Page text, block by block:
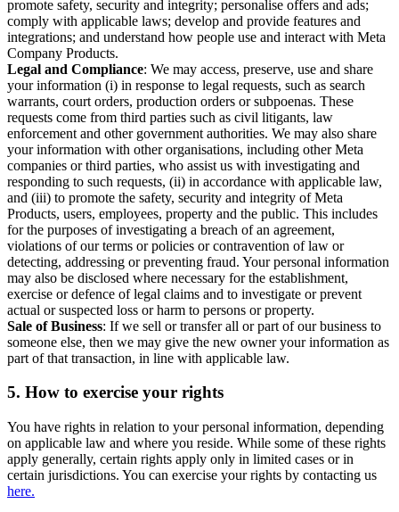
promote safety, security and integrity; personalise offers and ads;
comply with applicable laws; develop and provide features and
integrations; and understand how people use and interact with Meta
Company Products.
Legal and Compliance: We may access, preserve, use and share
your information (i) in response to legal requests, such as search
warrants, court orders, production orders or subpoenas. These
requests come from third parties such as civil litigants, law
enforcement and other government authorities. We may also share
your information with other organisations, including other Meta
companies or third parties, who assist us with investigating and
responding to such requests, (ii) in accordance with applicable law,
and (iii) to promote the safety, security and integrity of Meta
Products, users, employees, property and the public. This includes
for the purposes of investigating a breach of an agreement,
violations of our terms or policies or contravention of law or
detecting, addressing or preventing fraud. Your personal information
may also be disclosed where necessary for the establishment,
exercise or defence of legal claims and to investigate or prevent
actual or suspected loss or harm to persons or property.
Sale of Business: If we sell or transfer all or part of our business to
someone else, then we may give the new owner your information as
part of that transaction, in line with applicable law.
5. How to exercise your rights
You have rights in relation to your personal information, depending
on applicable law and where you reside. While some of these rights
apply generally, certain rights apply only in limited cases or in
certain jurisdictions. You can exercise your rights by contacting us
here.